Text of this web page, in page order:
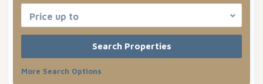
Price up to
More Search Options
Costa De La Calma
Sort by